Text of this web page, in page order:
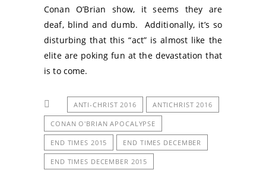
Conan O’Brian show, it seems they are
deaf, blind and dumb. Additionally, it’s so
disturbing that this “act” is almost like the
elite are poking fun at the devastation that
is to come.
ANTI-CHRIST 2016 ANTICHRIST 2016
CONAN O'BRIAN APOCALYPSE
END TIMES 2015 END TIMES DECEMBER
END TIMES DECEMBER 2015